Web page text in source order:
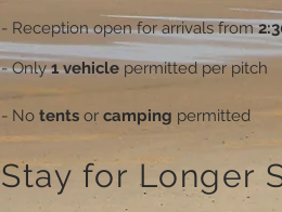
- Reception open for arrivals from
- Only1 vehicle permitted per pitch
- No tents or camping permitted
Stay for Longer